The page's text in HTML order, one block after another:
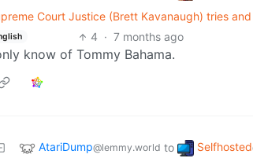
Court Justice (Brett Kavanaugh) tries
4 · 7 months ago
know of Tommy Bahama.
AtariDump@lemmy.world to Selfhosted